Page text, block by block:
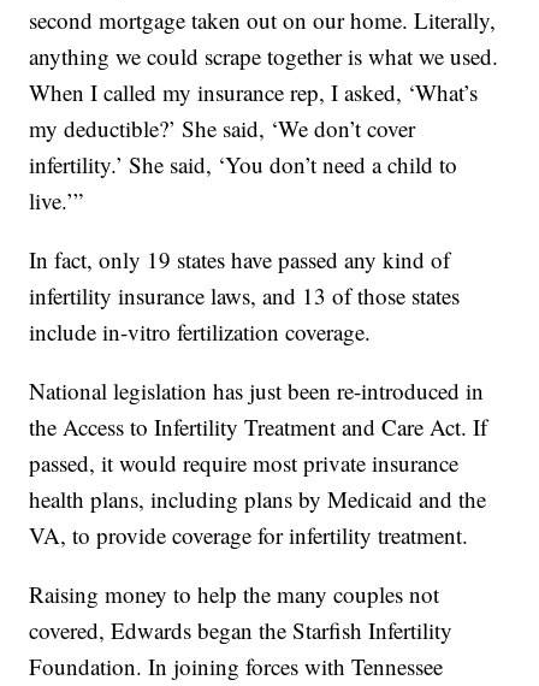
second mortgage taken out on our home. Literally,
anything we could scrape together is what we used.
When I called my insurance rep, I asked, ‘What’s
my deductible?’ She said, ‘We don’t cover
infertility.’ She said, ‘You don’t need a child to
live.’”
In fact, only 19 states have passed any kind of
infertility insurance laws, and 13 of those states
include in-vitro fertilization coverage.
National legislation has just been re-introduced in
the Access to Infertility Treatment and Care Act. If
passed, it would require most private insurance
health plans, including plans by Medicaid and the
VA, to provide coverage for infertility treatment.
Raising money to help the many couples not
covered, Edwards began the Starfish Infertility
Foundation. In joining forces with Tennessee